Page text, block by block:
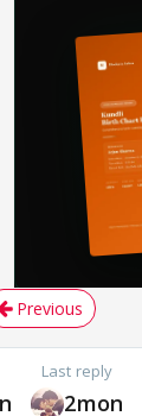
Previous
Last reply
2mon